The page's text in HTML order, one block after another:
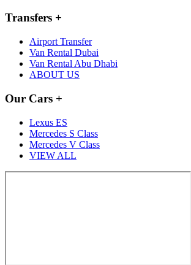
Transfers +
Airport Transfer
Van Rental Dubai
Van Rental Abu Dhabi
ABOUT US
Our Cars +
Lexus ES
Mercedes S Class
Mercedes V Class
VIEW ALL